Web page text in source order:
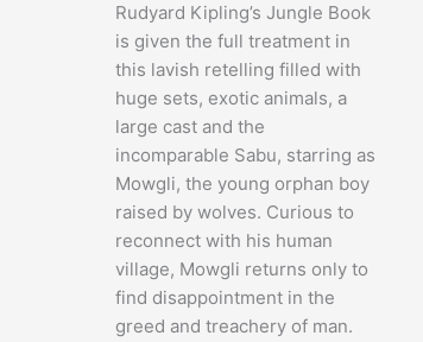
Rudyard Kipling’s Jungle Book
is given the full treatment in
this lavish retelling filled with
huge sets, exotic animals, a
large cast and the
incomparable Sabu, starring as
Mowgli, the young orphan boy
raised by wolves. Curious to
reconnect with his human
village, Mowgli returns only to
find disappointment in the
greed and treachery of man.